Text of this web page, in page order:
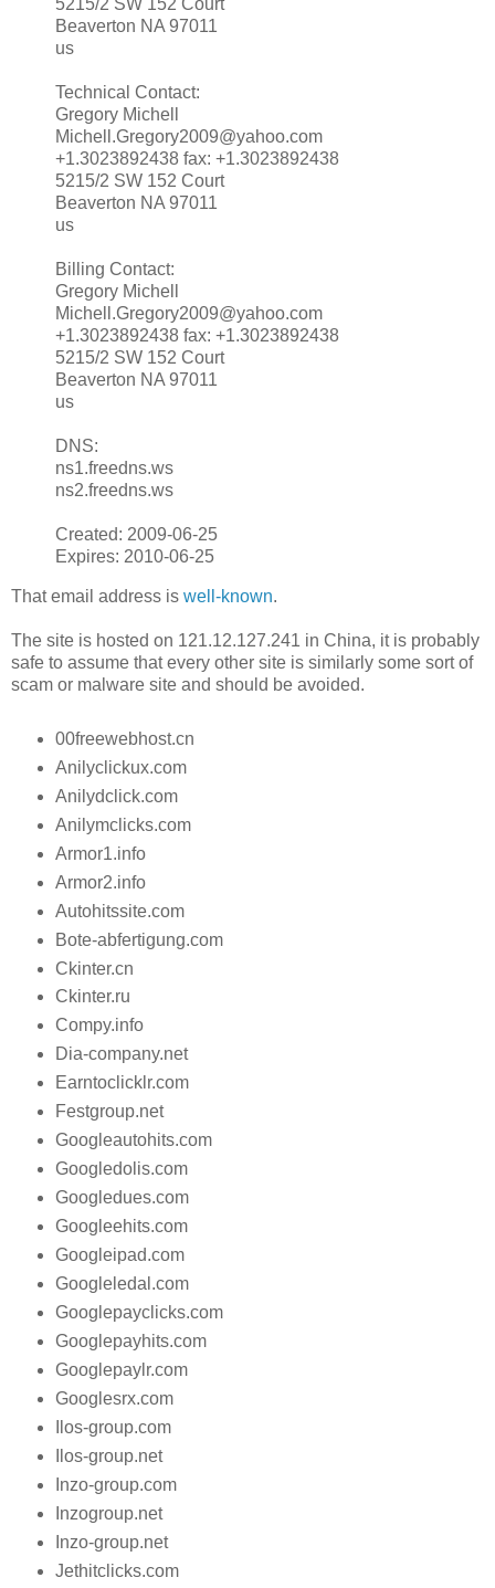
5215/2 SW 152 Court
Beaverton NA 97011
us
Technical Contact:
Gregory Michell
Michell.Gregory2009@yahoo.com
+1.3023892438 fax: +1.3023892438
5215/2 SW 152 Court
Beaverton NA 97011
us
Billing Contact:
Gregory Michell
Michell.Gregory2009@yahoo.com
+1.3023892438 fax: +1.3023892438
5215/2 SW 152 Court
Beaverton NA 97011
us
DNS:
ns1.freedns.ws
ns2.freedns.ws
Created: 2009-06-25
Expires: 2010-06-25
That email address is well-known.
The site is hosted on 121.12.127.241 in China, it is probably
safe to assume that every other site is similarly some sort of
scam or malware site and should be avoided.
00freewebhost.cn
Anilyclickux.com
Anilydclick.com
Anilymclicks.com
Armor1.info
Armor2.info
Autohitssite.com
Bote-abfertigung.com
Ckinter.cn
Ckinter.ru
Compy.info
Dia-company.net
Earntoclicklr.com
Festgroup.net
Googleautohits.com
Googledolis.com
Googledues.com
Googleehits.com
Googleipad.com
Googleledal.com
Googlepayclicks.com
Googlepayhits.com
Googlepaylr.com
Googlesrx.com
Ilos-group.com
Ilos-group.net
Inzo-group.com
Inzogroup.net
Inzo-group.net
Jethitclicks.com